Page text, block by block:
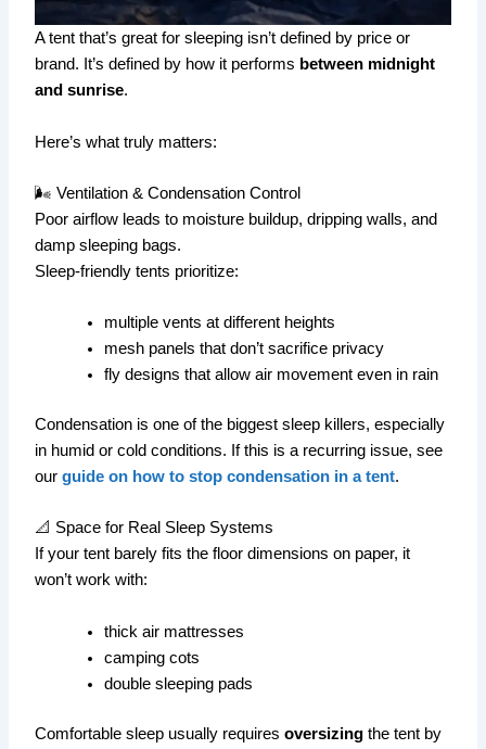
A tent that’s great for sleeping isn’t defined by price or
brand. It’s defined by how it performs between midnight
and sunrise.
Here’s what truly matters:
🌬 Ventilation & Condensation Control
Poor airflow leads to moisture buildup, dripping walls, and
damp sleeping bags.
Sleep-friendly tents prioritize:
multiple vents at different heights
mesh panels that don’t sacrifice privacy
fly designs that allow air movement even in rain
Condensation is one of the biggest sleep killers, especially
in humid or cold conditions. If this is a recurring issue, see
ourguide on how to stop condensation in a tent.
📐 Space for Real Sleep Systems
If your tent barely fits the floor dimensions on paper, it
won’t work with:
thick air mattresses
camping cots
double sleeping pads
Comfortable sleep usually requiresoversizing the tent by